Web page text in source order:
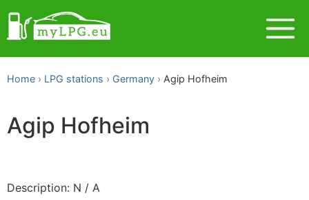
Home LPG stations Germany Agip Hofheim
Agip Hofheim
Description: N / A